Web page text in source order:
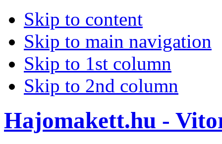
Skip to content
Skip to main navigation
Skip to 1st column
Skip to 2nd column
Hajomakett.hu -